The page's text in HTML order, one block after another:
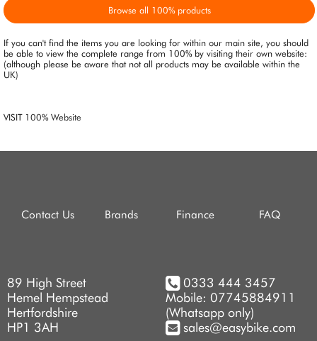
Browse all 100% products
If you can't find the items you are looking for within our main site, you should
be able to view the complete range from 100% by visiting their own website:
(although please be aware that not all products may be available within the
UK)
VISIT 100% Website
Contact Us Brands Finance FAQ
89 High Street
Hemel Hempstead
Hertfordshire
HP1 3AH
0333 444 3457
Mobile: 07745884911
(Whatsapp only)
sales@easybike.com